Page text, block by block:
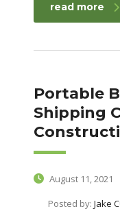
read more
Portable
Shipping
August 11, 2021
Posted by: Jake